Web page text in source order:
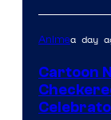
Animea day
Cartoon